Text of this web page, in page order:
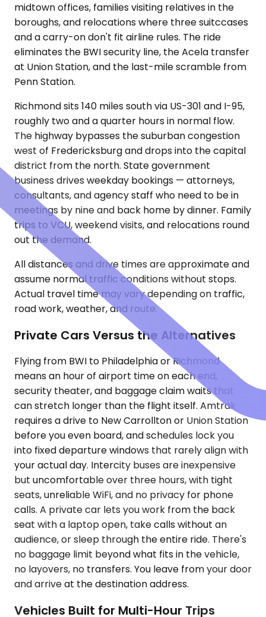
midtown offices, families visiting relatives in the
boroughs, and relocations where three suitccases
and a carry-on don't fit airline rules. The ride
eliminates the BWI security line, the Acela transfer
at Union Station, and the last-mile scramble from
Penn Station.
Richmond sits 140 miles south via US-301 and I-95,
roughly two and a quarter hours in normal flow.
The highway bypasses the suburban congestion
west of Fredericksburg and drops into the capital
district from the north. State government
business drives weekday bookings — attorneys,
consultants, and agency staff who need to be in
meetings by nine and back home by dinner. Family
trips to VCU, weekend visits, and relocations round
out the demand.
All distances and drive times are approximate and
assume normal traffic conditions without stops.
Actual travel time may vary depending on traffic,
road work, weather, and route.
Private Cars Versus the Alternatives
Flying from BWI to Philadelphia or Richmond
means an hour of airport time on each end,
security theater, and baggage claim waits that
can stretch longer than the flight itself. Amtrak
requires a drive to New Carrollton or Union Station
before you even board, and schedules lock you
into fixed departure windows that rarely align with
your actual day. Intercity buses are inexpensive
but uncomfortable over three hours, with tight
seats, unreliable WiFi, and no privacy for phone
calls. A private car lets you work from the back
seat with a laptop open, take calls without an
audience, or sleep through the entire ride. There's
no baggage limit beyond what fits in the vehicle,
no layovers, no transfers. You leave from your door
and arrive at the destination address.
Vehicles Built for Multi-Hour Trips